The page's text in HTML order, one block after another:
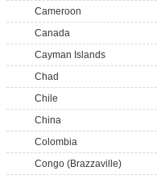
Cameroon
Canada
Cayman Islands
Chad
Chile
China
Colombia
Congo (Brazzaville)